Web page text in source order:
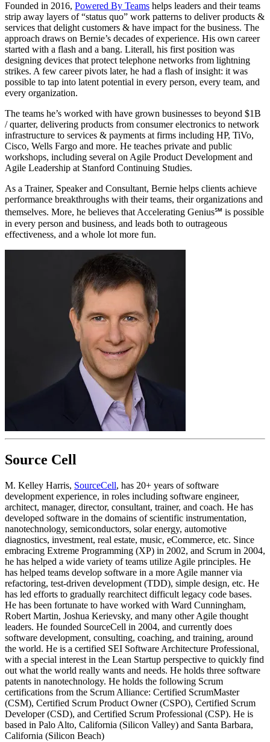
Founded in 2016, Powered By Teams helps leaders and their teams
strip away layers of “status quo” work patterns to deliver products &
services that delight customers & have impact for the business. The
approach draws on Bernie’s decades of experience. His own career
started with a flash and a bang. Literall, his first position was
designing devices that protect telephone networks from lightning
strikes. A few career pivots later, he had a flash of insight: it was
possible to tap into latent potential in every person, every team, and
every organization.
The teams he’s worked with have grown businesses to beyond $1B
/ quarter, delivering products from consumer electronics to network
infrastructure to services & payments at firms including HP, TiVo,
Cisco, Wells Fargo and more. He teaches private and public
workshops, including several on Agile Product Development and
Agile Leadership at Stanford Continuing Studies.
As a Trainer, Speaker and Consultant, Bernie helps clients achieve
performance breakthroughs with their teams, their organizations and
themselves. More, he believes that Accelerating Genius℠ is possible
in every person and business, and leads both to outrageous
effectiveness, and a whole lot more fun.
Source Cell
M. Kelley Harris, SourceCell, has 20+ years of software
development experience, in roles including software engineer,
architect, manager, director, consultant, trainer, and coach. He has
developed software in the domains of scientific instrumentation,
nanotechnology, semiconductors, solar energy, automotive
diagnostics, investment, real estate, music, eCommerce, etc. Since
embracing Extreme Programming (XP) in 2002, and Scrum in 2004,
he has helped a wide variety of teams utilize Agile principles. He
has helped teams develop software in a more Agile manner via
refactoring, test-driven development (TDD), simple design, etc. He
has led efforts to gradually rearchitect difficult legacy code bases.
He has been fortunate to have worked with Ward Cunningham,
Robert Martin, Joshua Kerievsky, and many other Agile thought
leaders. He founded SourceCell in 2004, and currently does
software development, consulting, coaching, and training, around
the world. He is a certified SEI Software Architecture Professional,
with a special interest in the Lean Startup perspective to quickly find
out what the world really wants and needs. He holds three software
patents in nanotechnology. He holds the following Scrum
certifications from the Scrum Alliance: Certified ScrumMaster
(CSM), Certified Scrum Product Owner (CSPO), Certified Scrum
Developer (CSD), and Certified Scrum Professional (CSP). He is
based in Palo Alto, California (Silicon Valley) and Santa Barbara,
California (Silicon Beach)